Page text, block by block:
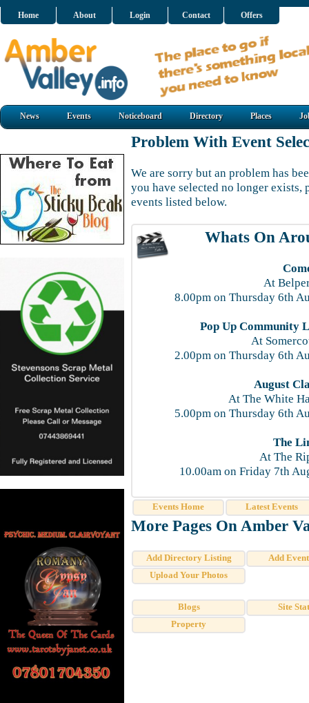
Home About Login Contact Offers
News Events Noticeboard Directory Places
Problem With Event
We are sorry but an problem has
you have selected no longer exists,
events listed below.
Whats On
At
8.00pm on Thursday 6th
Pop Up Community
At
2.00pm on Thursday 6th
August
At The White
5.00pm on Thursday 6th
The
At The
10.00am on Friday 7th
Events Home Latest Events
More Pages On Amber
Add Directory Listing
Add
Upload Your Photos
Blogs
Site
Property